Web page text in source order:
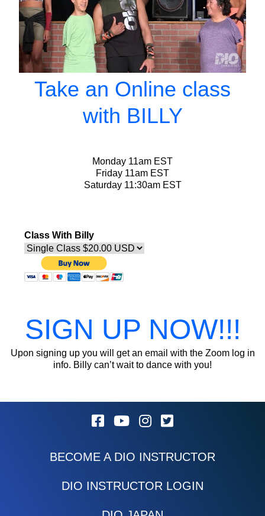
Take an Online class
with BILLY
Monday 11am EST
Friday 11am EST
Saturday 11:30am EST
Class With Billy
SIGN UP NOW!!!
Upon signing up you will get an email with the Zoom log in
info. Billy can’t wait to dance with you!
BECOME A DIO INSTRUCTOR
DIO INSTRUCTOR LOGIN